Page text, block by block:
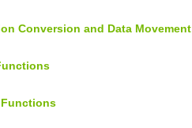
Conversion and Data Movement